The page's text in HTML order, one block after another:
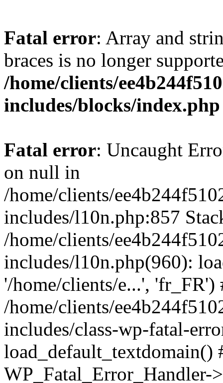
Fatal error: Array and
braces is no longer
/home/clients/
includes/blocks/index.php
Fatal error: Uncaught
on null in
/home/clients/
includes/l10n.php:857
/home/clients/
includes/l10n.php(960):
'/home/clients/e...', 'fr_FR')
/home/clients/
includes/class-wp-fatal-